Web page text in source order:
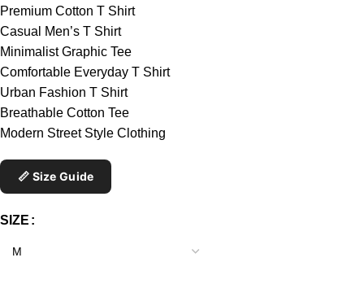
Premium Cotton T Shirt
Casual Men’s T Shirt
Minimalist Graphic Tee
Comfortable Everyday T Shirt
Urban Fashion T Shirt
Breathable Cotton Tee
Modern Street Style Clothing
📏 Size Guide
SIZE